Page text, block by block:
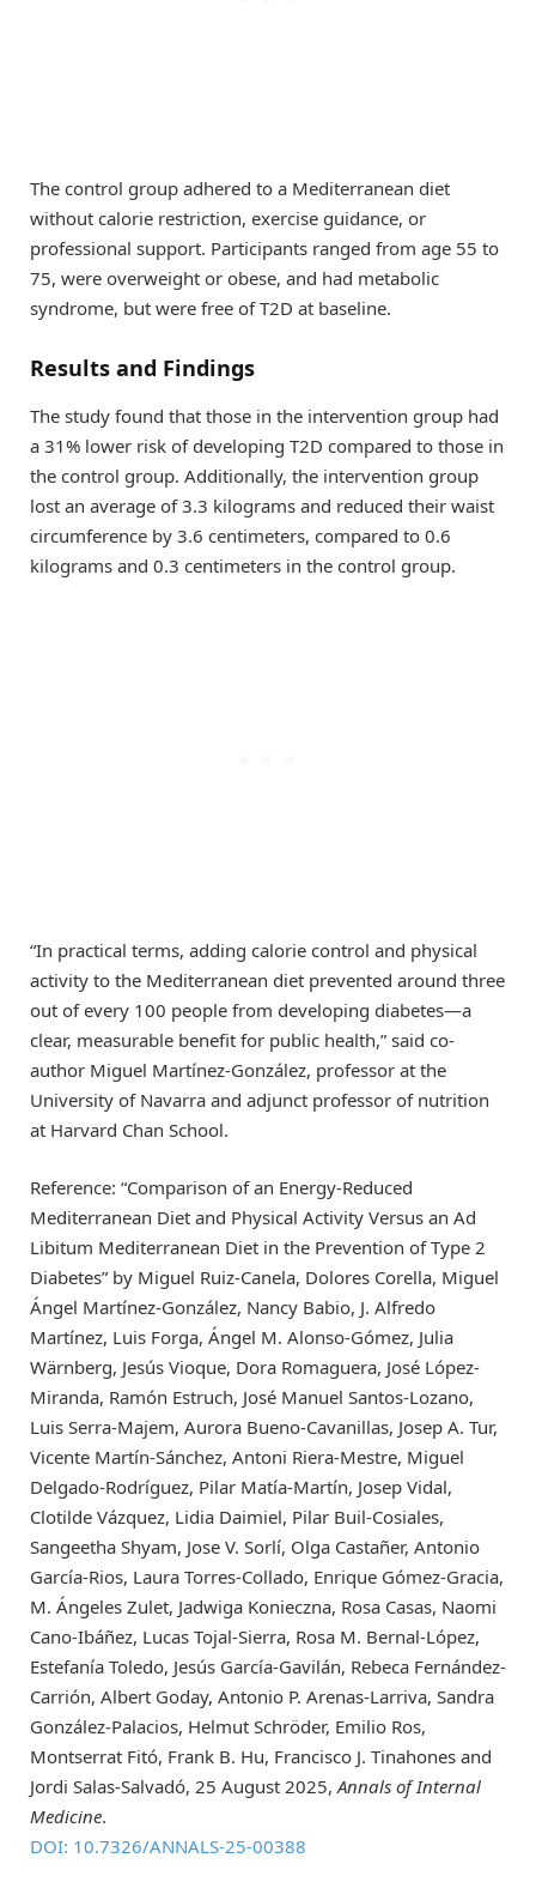
The control group adhered to a Mediterranean diet
without calorie restriction, exercise guidance, or
professional support. Participants ranged from age 55 to
75, were overweight or obese, and had metabolic
syndrome, but were free of T2D at baseline.
Results and Findings
The study found that those in the intervention group had
a 31% lower risk of developing T2D compared to those in
the control group. Additionally, the intervention group
lost an average of 3.3 kilograms and reduced their waist
circumference by 3.6 centimeters, compared to 0.6
kilograms and 0.3 centimeters in the control group.
“In practical terms, adding calorie control and physical
activity to the Mediterranean diet prevented around three
out of every 100 people from developing diabetes—a
clear, measurable benefit for public health,” said co-
author Miguel Martínez-González, professor at the
University of Navarra and adjunct professor of nutrition
at Harvard Chan School.
Reference: “Comparison of an Energy-Reduced
Mediterranean Diet and Physical Activity Versus an Ad
Libitum Mediterranean Diet in the Prevention of Type 2
Diabetes” by Miguel Ruiz-Canela, Dolores Corella, Miguel
Ángel Martínez-González, Nancy Babio, J. Alfredo
Martínez, Luis Forga, Ángel M. Alonso-Gómez, Julia
Wärnberg, Jesús Vioque, Dora Romaguera, José López-
Miranda, Ramón Estruch, José Manuel Santos-Lozano,
Luis Serra-Majem, Aurora Bueno-Cavanillas, Josep A. Tur,
Vicente Martín-Sánchez, Antoni Riera-Mestre, Miguel
Delgado-Rodríguez, Pilar Matía-Martín, Josep Vidal,
Clotilde Vázquez, Lidia Daimiel, Pilar Buil-Cosiales,
Sangeetha Shyam, Jose V. Sorlí, Olga Castañer, Antonio
García-Rios, Laura Torres-Collado, Enrique Gómez-Gracia,
M. Ángeles Zulet, Jadwiga Konieczna, Rosa Casas, Naomi
Cano-Ibáñez, Lucas Tojal-Sierra, Rosa M. Bernal-López,
Estefanía Toledo, Jesús García-Gavilán, Rebeca Fernández-
Carrión, Albert Goday, Antonio P. Arenas-Larriva, Sandra
González-Palacios, Helmut Schröder, Emilio Ros,
Montserrat Fitó, Frank B. Hu, Francisco J. Tinahones and
Jordi Salas-Salvadó, 25 August 2025,Annals of Internal
Medicine.
DOI: 10.7326/ANNALS-25-00388